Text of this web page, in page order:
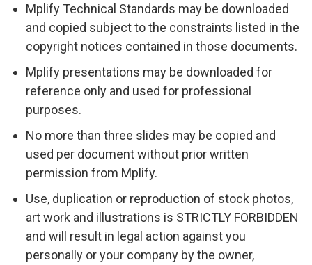
Mplify Technical Standards may be downloaded
and copied subject to the constraints listed in the
copyright notices contained in those documents.
Mplify presentations may be downloaded for
reference only and used for professional
purposes.
No more than three slides may be copied and
used per document without prior written
permission from Mplify.
Use, duplication or reproduction of stock photos,
art work and illustrations is STRICTLY FORBIDDEN
and will result in legal action against you
personally or your company by the owner,